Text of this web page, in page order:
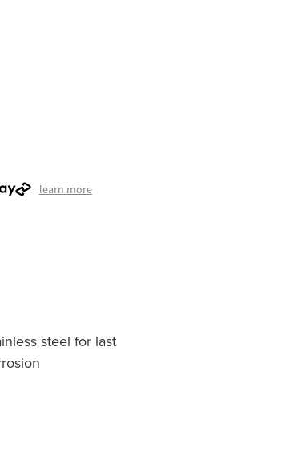
learn more
steel for last